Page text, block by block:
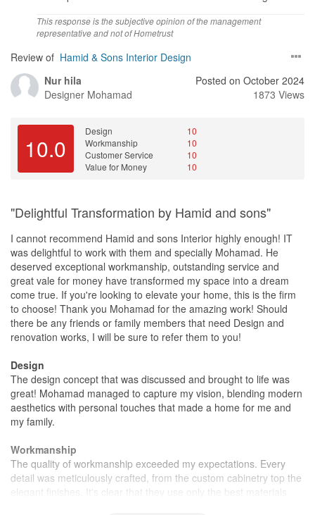
This response is the subjective opinion of the management
representative and not of Hometrust
Review of Hamid & Sons Interior Design
Nur hila
Designer Mohamad
Posted on October 2024
1873 Views
10.0
Design
10
Workmanship
10
Customer Service
10
Value for Money
10
"Delightful Transformation by Hamid and sons"
I cannot recommend Hamid and sons Interior highly enough! IT
was delightful to work with them and specially Mohamad. He
deserved exceptional workmanship, outstanding service and
great vale for money have transformed my space into a dream
come true. If you're looking to elevate your home, this is the firm
to choose! Thank you Mohamad for the amazing work! Should
there be any friends or family members that need Design and
renovation works, I will be sure to refer them to you!
Design
The design concept that was discussed and brought to life was
great! Mohamad managed to capture my vision, blending modern
aesthetics with personal touches that made a home for me and
my family.
Workmanship
The quality of workmanship exceeded my expectations. Every
detail was meticulously crafted, from the custom cabinetry top the
elegant finishes, It's clear that they use only the best materials